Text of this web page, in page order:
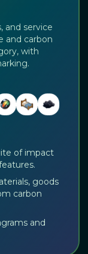
and service
and carbon
with
of impact
goods
carbon
and